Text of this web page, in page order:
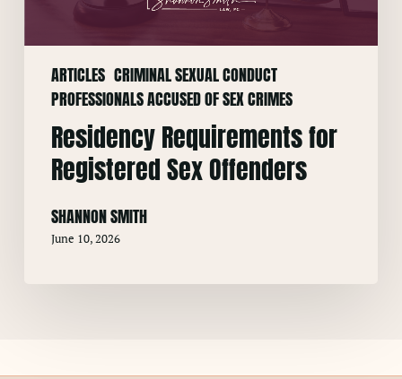
ARTICLES CRIMINAL SEXUAL CONDUCT
PROFESSIONALS ACCUSED OF SEX CRIMES
Residency Requirements for
Registered Sex Offenders
SHANNON SMITH
June 10, 2026